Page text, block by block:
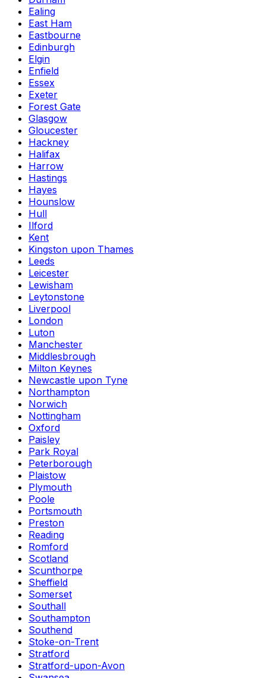
Ealing
East Ham
Eastbourne
Edinburgh
Elgin
Enfield
Essex
Exeter
Forest Gate
Glasgow
Gloucester
Hackney
Halifax
Harrow
Hastings
Hayes
Hounslow
Hull
Ilford
Kent
Kingston upon Thames
Leeds
Leicester
Lewisham
Leytonstone
Liverpool
London
Luton
Manchester
Middlesbrough
Milton Keynes
Newcastle upon Tyne
Northampton
Norwich
Nottingham
Oxford
Paisley
Park Royal
Peterborough
Plaistow
Plymouth
Poole
Portsmouth
Preston
Reading
Romford
Scotland
Scunthorpe
Sheffield
Somerset
Southall
Southampton
Southend
Stoke-on-Trent
Stratford
Stratford-upon-Avon